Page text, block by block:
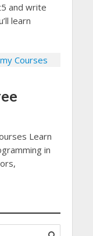
and write
learn
Learn
in